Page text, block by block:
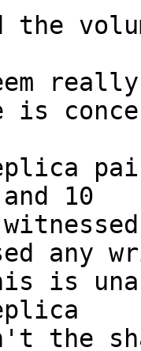
the
is
10
any
is
the